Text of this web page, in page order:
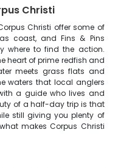
Christi
Christi offer some of
coast, and Fins & Pins
where to find the action.
heart of prime redfish and
meets grass flats and
waters that local anglers
a guide who lives and
of a half-day trip is that
still giving you plenty of
makes Corpus Christi